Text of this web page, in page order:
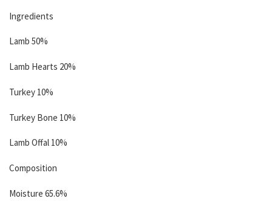
Ingredients
Lamb 50%
Lamb Hearts 20%
Turkey 10%
Turkey Bone 10%
Lamb Offal 10%
Composition
Moisture 65.6%